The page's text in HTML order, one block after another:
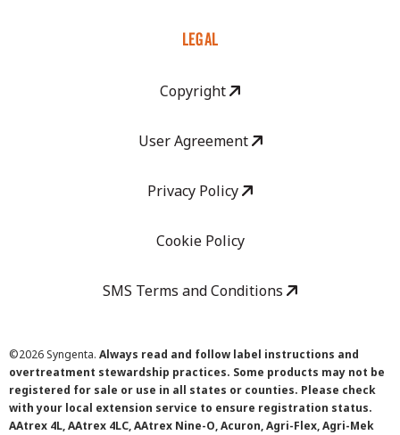
LEGAL
Copyright
User Agreement
Privacy Policy
Cookie Policy
SMS Terms and Conditions
©2026 Syngenta. Always read and follow label instructions and
overtreatment stewardship practices. Some products may not be
registered for sale or use in all states or counties. Please check
with your local extension service to ensure registration status.
AAtrex 4L, AAtrex 4LC, AAtrex Nine-O, Acuron, Agri-Flex, Agri-Mek